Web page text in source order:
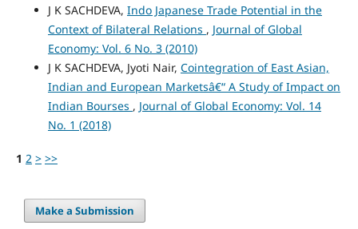
J K SACHDEVA, Indo Japanese Trade Potential in the
Context of Bilateral Relations , Journal of Global
Economy: Vol. 6 No. 3 (2010)
J K SACHDEVA, Jyoti Nair, Cointegration of East Asian,
Indian and European Marketsâ€“ A Study of Impact on
Indian Bourses , Journal of Global Economy: Vol. 14
No. 1 (2018)
1 2 > >>
Make a Submission